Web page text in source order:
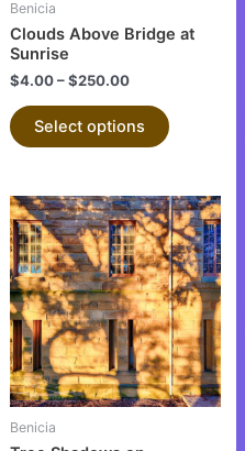
Benicia
Clouds Above Bridge at
Sunrise
$4.00–$250.00
Select options
chosen
page
Benicia
This
product
has
multiple
variants.
The
options
may